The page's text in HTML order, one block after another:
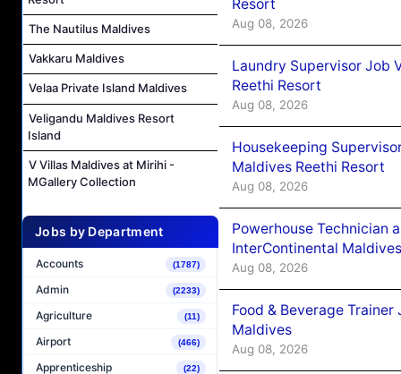
The Nautilus Maldives
Vakkaru Maldives
Velaa Private Island Maldives
Veligandu Maldives Resort
Island
V Villas Maldives at Mirihi -
MGallery Collection
Jobs by Department
Accounts (1787)
Admin (2233)
Agriculture (11)
Airport (466)
Apprenticeship (22)
Resort
Aug 08, 2026
Laundry Supervisor Job
Reethi Resort
Aug 08, 2026
Housekeeping
Maldives Reethi Resort
Aug 08, 2026
Powerhouse Technician
InterContinental
Aug 08, 2026
Food & Beverage
Maldives
Aug 08, 2026